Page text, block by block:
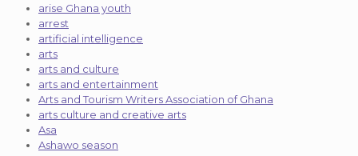
arise Ghana youth
arrest
artificial intelligence
arts
arts and culture
arts and entertainment
Arts and Tourism Writers Association of Ghana
arts culture and creative arts
Asa
Ashawo season